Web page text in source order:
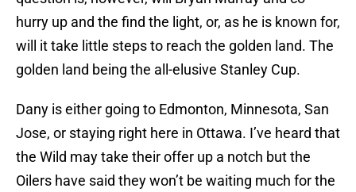
hurry up and the find the light, or, as he is known for,
will it take little steps to reach the golden land. The
golden land being the all-elusive Stanley Cup.
Dany is either going to Edmonton, Minnesota, San
Jose, or staying right here in Ottawa. I’ve heard that
the Wild may take their offer up a notch but the
Oilers have said they won’t be waiting much for the